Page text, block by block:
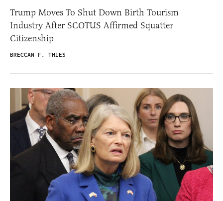
Trump Moves To Shut Down Birth Tourism
Industry After SCOTUS Affirmed Squatter
Citizenship
BRECCAN F. THIES